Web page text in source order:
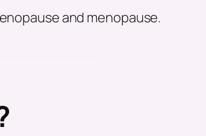
and menopause.